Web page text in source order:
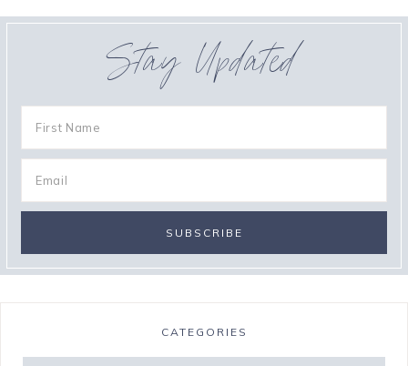
Stay Updated
CATEGORIES